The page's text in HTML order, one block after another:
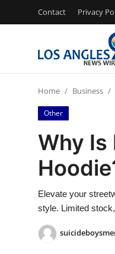
Contact Privacy
Press Release
Contact
Privacy Policy
News Network
Home Business
Other
Why Is
Elevate your
style. Limited